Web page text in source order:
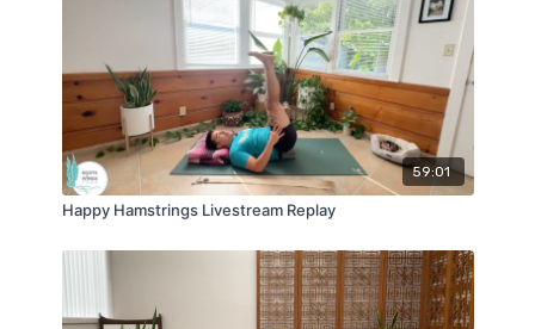
59:01
Happy Hamstrings Livestream Replay